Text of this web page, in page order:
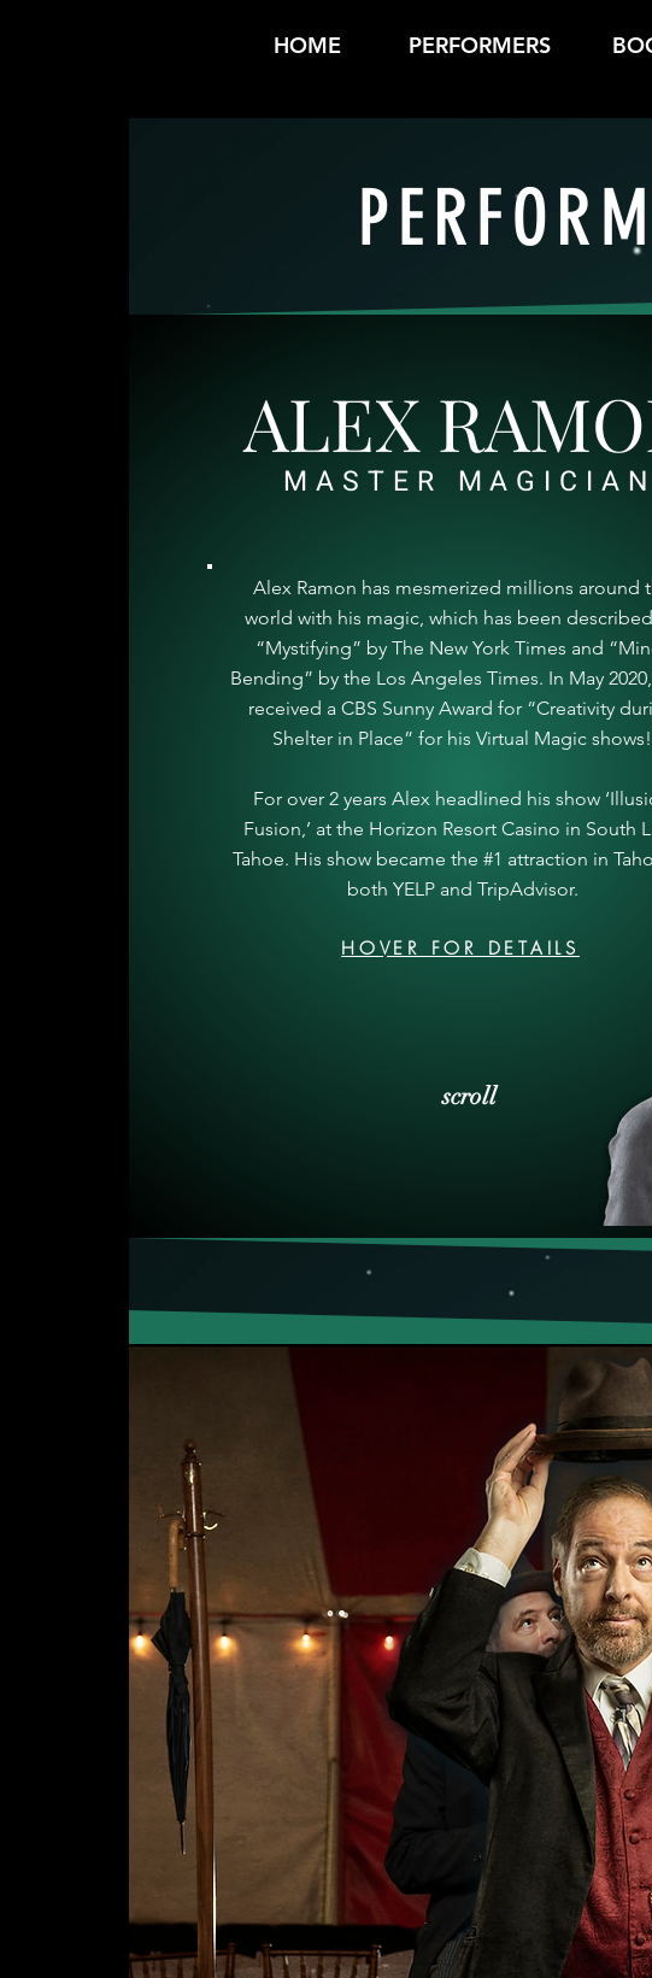
HOME PERFORMERS
ALEX
MASTER MAGICIAN
Alex Ramon has mesmerized millions around
world with his magic, which has been
“Mystifying” by The New York Times and
Bending” by the Los Angeles Times. In May
received a CBS Sunny Award for “Creativity
Shelter in Place” for his Virtual Magic shows!
For over 2 years Alex headlined his show
Fusion,’ at the Horizon Resort Casino in South
Tahoe. His show became the #1 attraction in
both YELP and TripAdvisor.
HOVER FOR DETAILS
scroll